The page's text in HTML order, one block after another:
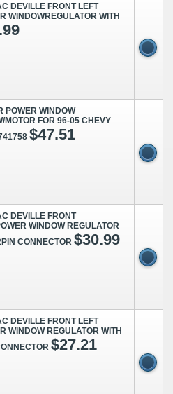
DEVILLE FRONT LEFT
WINDOWREGULATOR WITH
POWER WINDOW
MOTOR FOR 96-05 CHEVY
$47.51
DEVILLE FRONT
WINDOW REGULATOR
CONNECTOR $30.99
DEVILLE FRONT LEFT
WINDOW REGULATOR WITH
$27.21